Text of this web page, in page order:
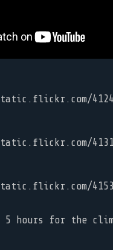
5 hours for the